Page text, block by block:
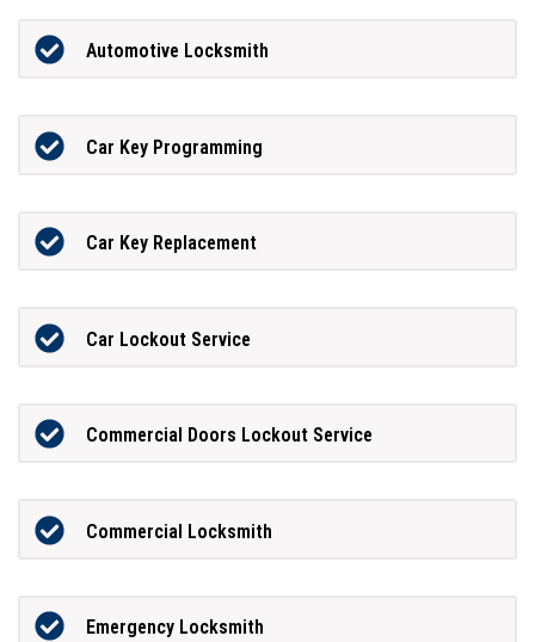
Automotive Locksmith
Car Key Programming
Car Key Replacement
Car Lockout Service
Commercial Doors Lockout Service
Commercial Locksmith
Emergency Locksmith